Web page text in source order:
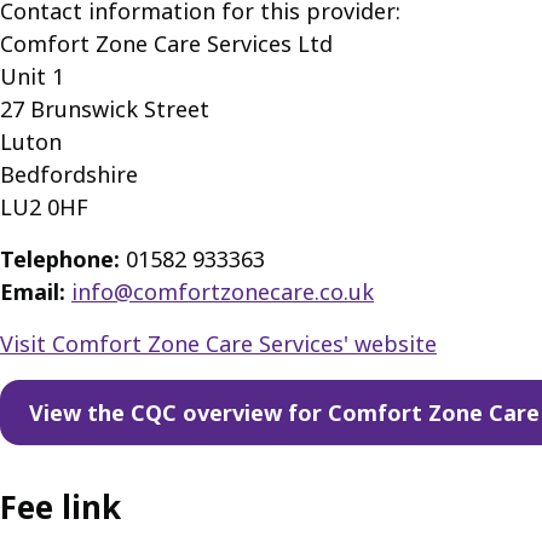
Contact information for this provider:
Comfort Zone Care Services Ltd
Unit 1
27 Brunswick Street
Luton
Bedfordshire
LU2 0HF
Telephone: 01582 933363
Email: info@comfortzonecare.co.uk
Visit Comfort Zone Care Services' website
View the CQC overview for Comfort Zone Care
Fee link